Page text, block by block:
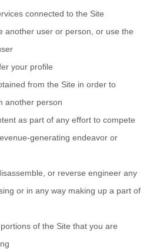
connected to the Site
another user or person, or use the
your profile
from the Site in order to
another person
as part of any effort to compete
generating endeavor or
or reverse engineer any
or in any way making up a part of
of the Site that you are